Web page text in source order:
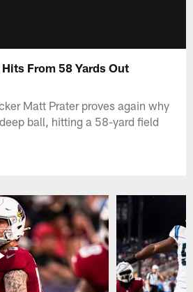
Hits From 58 Yards Out
Matt Prater proves again why
ball, hitting a 58-yard field